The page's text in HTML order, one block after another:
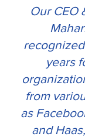
Our CEO
years
from
as
and